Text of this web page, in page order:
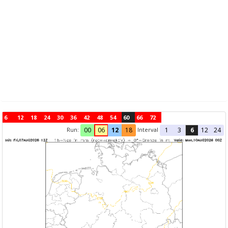
6 12 18 24 30 36 42 48 54 60 66
72
Run:
00 06 12 18 Interval 1 3 6 12 24